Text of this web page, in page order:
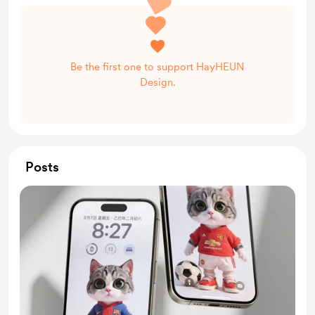
Be the first one to support HayHEUN
Design.
Posts